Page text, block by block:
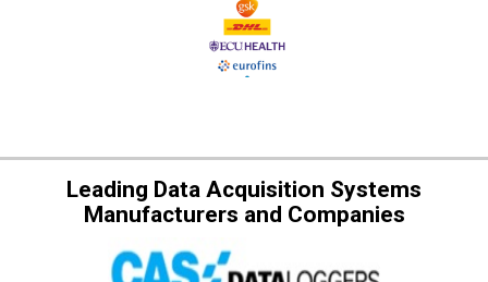
Leading Data Acquisition Systems
Manufacturers and Companies